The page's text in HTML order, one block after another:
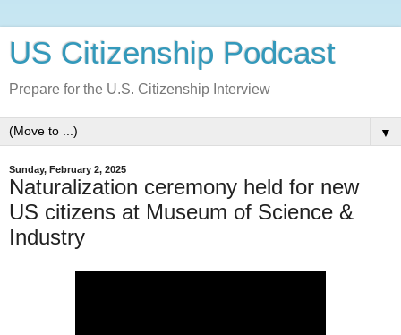
US Citizenship Podcast
Prepare for the U.S. Citizenship Interview
▼
Sunday, February 2, 2025
Naturalization ceremony held for new
US citizens at Museum of Science &
Industry